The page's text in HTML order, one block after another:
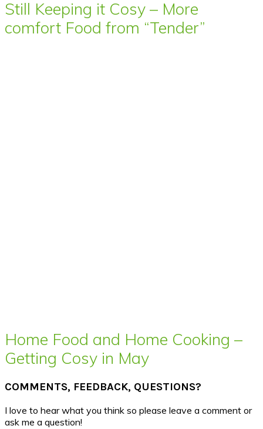
Still Keeping it Cosy – More
comfort Food from “Tender”
Home Food and Home Cooking –
Getting Cosy in May
COMMENTS, FEEDBACK, QUESTIONS?
I love to hear what you think so please leave a comment or
ask me a question!